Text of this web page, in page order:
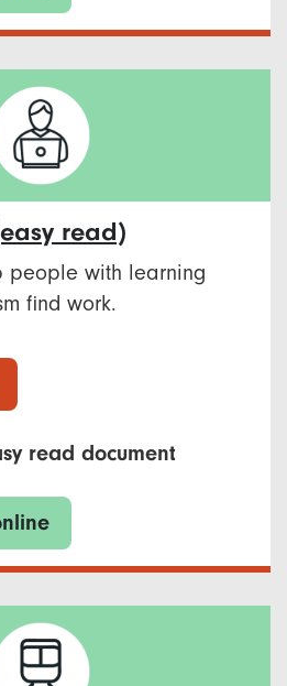
read)
people with learning
find work.
read document